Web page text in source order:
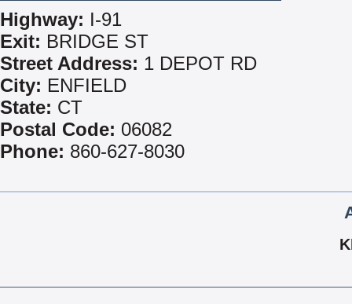
Highway: I-91
Exit: BRIDGE ST
Street Address: 1 DEPOT RD
City: ENFIELD
State: CT
Postal Code: 06082
Phone: 860-627-8030